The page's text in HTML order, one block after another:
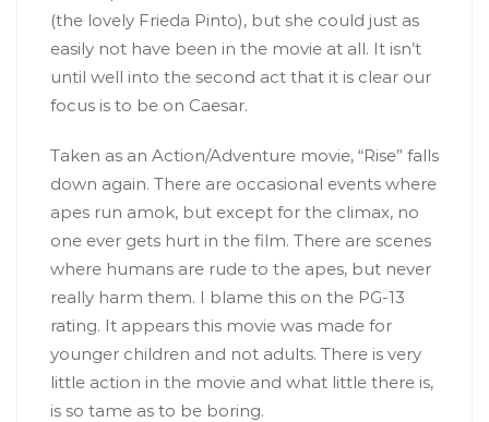
(the lovely Frieda Pinto), but she could just as
easily not have been in the movie at all. It isn’t
until well into the second act that it is clear our
focus is to be on Caesar.
Taken as an Action/Adventure movie, “Rise” falls
down again. There are occasional events where
apes run amok, but except for the climax, no
one ever gets hurt in the film. There are scenes
where humans are rude to the apes, but never
really harm them. I blame this on the PG-13
rating. It appears this movie was made for
younger children and not adults. There is very
little action in the movie and what little there is,
is so tame as to be boring.